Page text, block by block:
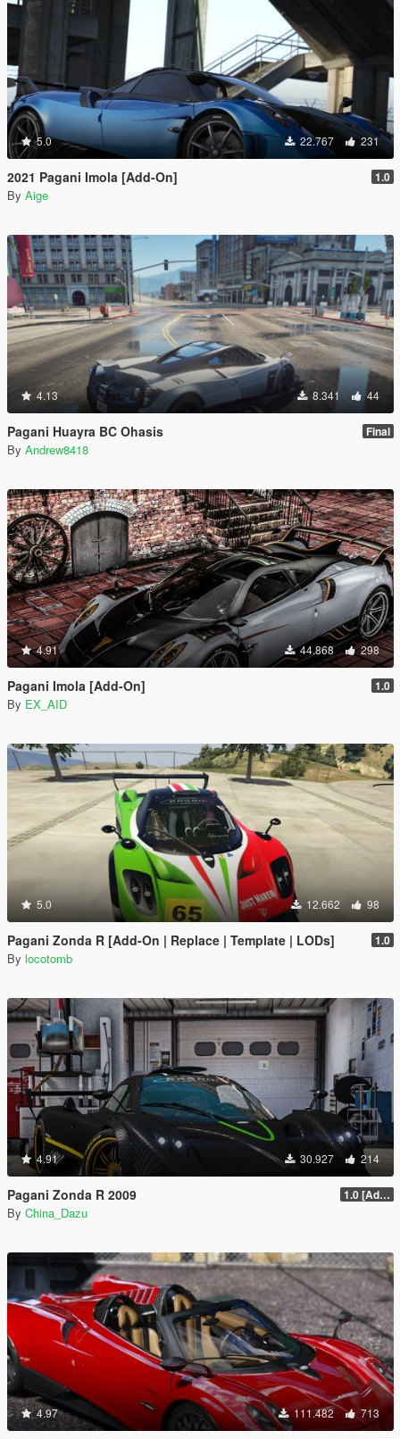
5.0 22.767 231
2021 Pagani Imola [Add-On] 1.0
By Aige
4.13 8.341 44
Pagani Huayra BC Ohasis Final
By Andrew8418
4.91 44.868 298
Pagani Imola [Add-On] 1.0
By EX_AID
5.0 12.662 98
Pagani Zonda R [Add-On | Replace | Template | LODs] 1.0
By locotomb
4.91 30.927 214
Pagani Zonda R 2009 1.0 [Add-On / Replace]
By China_Dazu
4.97 111.482 713